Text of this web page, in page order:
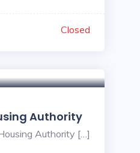
Closed
Authority
Authority […]